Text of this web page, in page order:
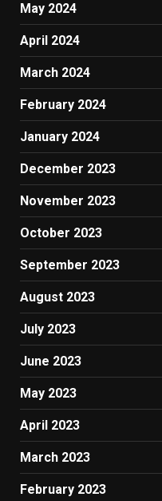
May 2024
April 2024
March 2024
February 2024
January 2024
December 2023
November 2023
October 2023
September 2023
August 2023
July 2023
June 2023
May 2023
April 2023
March 2023
February 2023